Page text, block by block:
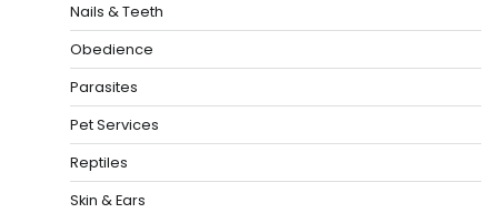
Nails & Teeth
Obedience
Parasites
Pet Services
Reptiles
Skin & Ears